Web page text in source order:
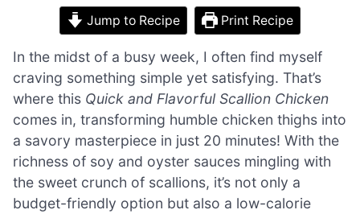
Jump to Recipe Print Recipe
In the midst of a busy week, I often find myself
craving something simple yet satisfying. That’s
where this Quick and Flavorful Scallion Chicken
comes in, transforming humble chicken thighs into
a savory masterpiece in just 20 minutes! With the
richness of soy and oyster sauces mingling with
the sweet crunch of scallions, it’s not only a
budget-friendly option but also a low-calorie